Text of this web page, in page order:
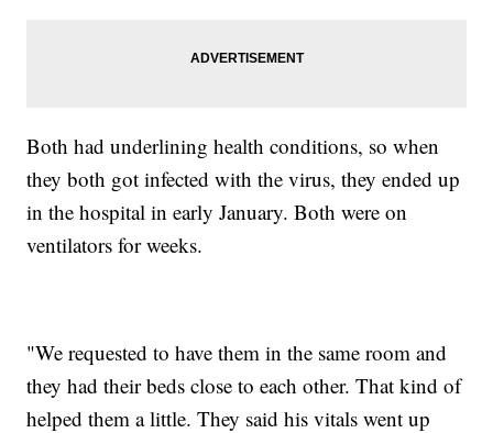
Both had underlining health conditions, so when
they both got infected with the virus, they ended up
in the hospital in early January. Both were on
ventilators for weeks.
"We requested to have them in the same room and
they had their beds close to each other. That kind of
helped them a little. They said his vitals went up